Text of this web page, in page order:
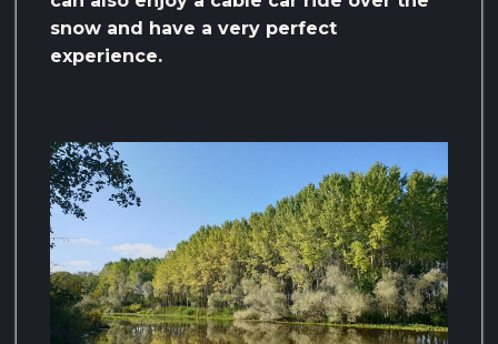
snow and have a very perfect
experience.